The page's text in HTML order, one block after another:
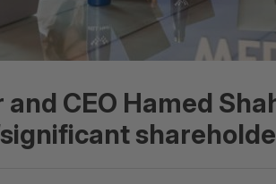
and CEO Hamed